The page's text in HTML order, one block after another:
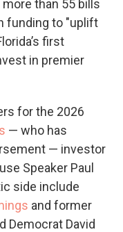
than 55 bills
funding to "uplift
first
in premier
for the 2026
— who has
— investor
Speaker Paul
side include
and former
Democrat David